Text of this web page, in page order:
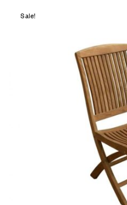
Sale!